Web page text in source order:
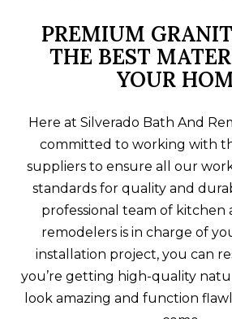
PREMIUM
THE BEST
YOUR
Here at Silverado Bath And
committed to working with
suppliers to ensure all our
standards for quality and
professional team of kitchen
remodelers is in charge of
installation project, you can
you’re getting high-quality
look amazing and function